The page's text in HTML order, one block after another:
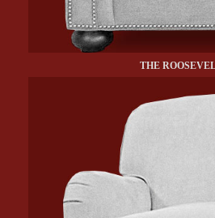
THE